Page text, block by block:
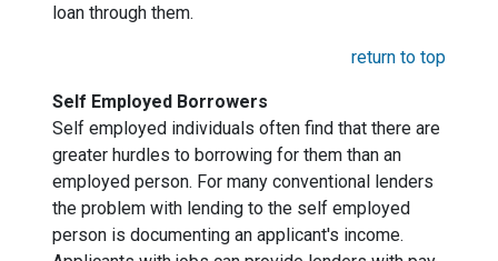
loan through them.
return to top
Self Employed Borrowers
Self employed individuals often find that there are
greater hurdles to borrowing for them than an
employed person. For many conventional lenders
the problem with lending to the self employed
person is documenting an applicant's income.